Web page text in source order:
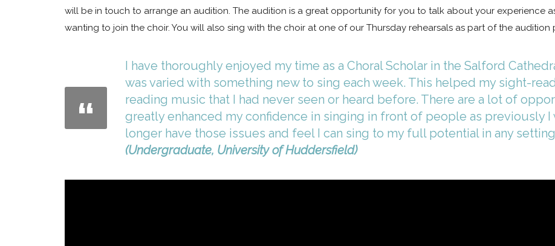
will be in touch to arrange an audition. The audition is a great opportunity for you to talk about your experience
wanting to join the choir. You will also sing with the choir at one of our Thursday rehearsals as part of the audition
I have thoroughly enjoyed my time as a Choral Scholar in the Salford
was varied with something new to sing each week. This helped my sight-
reading music that I had never seen or heard before. There are a lot of
greatly enhanced my confidence in singing in front of people as previously
longer have those issues and feel I can sing to my full potential in any
(Undergraduate, University of Huddersfield)